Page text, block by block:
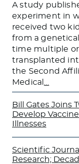
A study
experiment in
received two
from a
time multiple
transplanted
the Second
Medical
Bill Gates Joins
Develop
Illnesses
Scientific
Research;